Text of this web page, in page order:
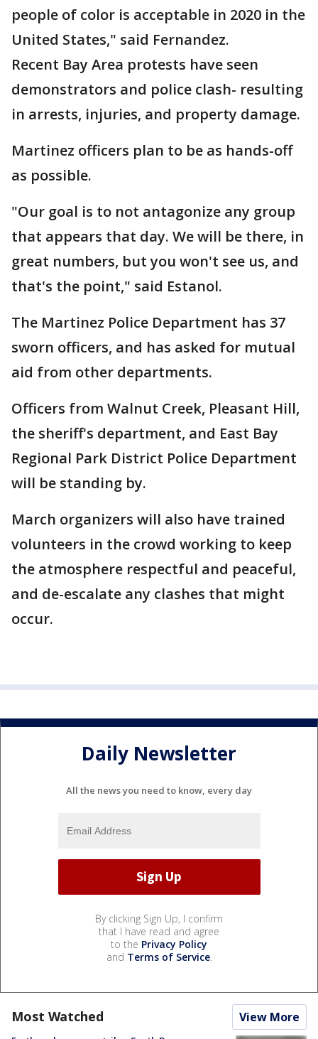
people of color is acceptable in 2020 in the
United States," said Fernandez.
Recent Bay Area protests have seen
demonstrators and police clash- resulting
in arrests, injuries, and property damage.
Martinez officers plan to be as hands-off
as possible.
"Our goal is to not antagonize any group
that appears that day. We will be there, in
great numbers, but you won't see us, and
that's the point," said Estanol.
The Martinez Police Department has 37
sworn officers, and has asked for mutual
aid from other departments.
Officers from Walnut Creek, Pleasant Hill,
the sheriff's department, and East Bay
Regional Park District Police Department
will be standing by.
March organizers will also have trained
volunteers in the crowd working to keep
the atmosphere respectful and peaceful,
and de-escalate any clashes that might
occur.
Daily Newsletter
All the news you need to know, every day
By clicking Sign Up, I confirm
that I have read and agree
to the Privacy Policy
and Terms of Service.
Most Watched View More